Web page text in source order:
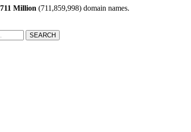
711 Million (711,859,998) domain names.
SEARCH